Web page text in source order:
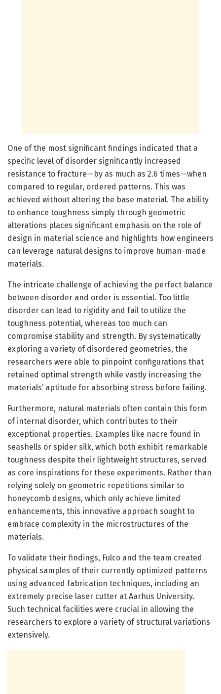
One of the most significant findings indicated that a
specific level of disorder significantly increased
resistance to fracture—by as much as 2.6 times—when
compared to regular, ordered patterns. This was
achieved without altering the base material. The ability
to enhance toughness simply through geometric
alterations places significant emphasis on the role of
design in material science and highlights how engineers
can leverage natural designs to improve human-made
materials.
The intricate challenge of achieving the perfect balance
between disorder and order is essential. Too little
disorder can lead to rigidity and fail to utilize the
toughness potential, whereas too much can
compromise stability and strength. By systematically
exploring a variety of disordered geometries, the
researchers were able to pinpoint configurations that
retained optimal strength while vastly increasing the
materials’ aptitude for absorbing stress before failing.
Furthermore, natural materials often contain this form
of internal disorder, which contributes to their
exceptional properties. Examples like nacre found in
seashells or spider silk, which both exhibit remarkable
toughness despite their lightweight structures, served
as core inspirations for these experiments. Rather than
relying solely on geometric repetitions similar to
honeycomb designs, which only achieve limited
enhancements, this innovative approach sought to
embrace complexity in the microstructures of the
materials.
To validate their findings, Fulco and the team created
physical samples of their currently optimized patterns
using advanced fabrication techniques, including an
extremely precise laser cutter at Aarhus University.
Such technical facilities were crucial in allowing the
researchers to explore a variety of structural variations
extensively.